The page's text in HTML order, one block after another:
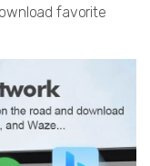
favorite